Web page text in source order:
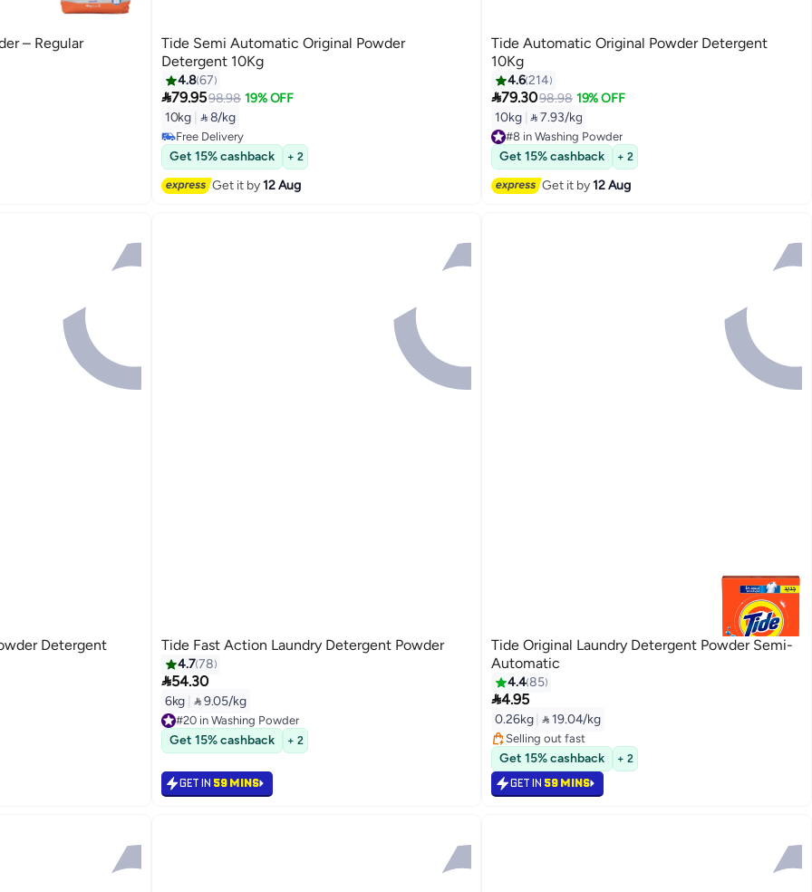
– Regular
Tide Semi Automatic Original Powder
Detergent 10Kg
4.867
79.9598.98 19% OFF
10kg  8/kg
#15 in Washing Powder
Lowest price in 30 days
Free Delivery
#15 in Washing Powder
Get 15% cashback + 2
Get it by12 Aug
Tide Automatic Original Powder Detergent
10Kg
4.6214
79.3098.98 19% OFF
10kg  7.93/kg
#8 in Washing Powder
Free Delivery
#8 in Washing Powder
Get 15% cashback + 2
Get it by12 Aug
Detergent Tide Fast Action Laundry Detergent Powder
4.778
54.30
6kg  9.05/kg
#20 in Washing Powder
Selling out fast
#20 in Washing Powder
Get 15% cashback + 2
GET IN 59 MINS
Tide Original Laundry Detergent Powder Semi-
Automatic
4.485
4.95
0.26kg  19.04/kg
#18 in Washing Powder
Lowest price in 7 days
Selling out fast
#18 in Washing Powder
Get 15% cashback + 2
GET IN 59 MINS